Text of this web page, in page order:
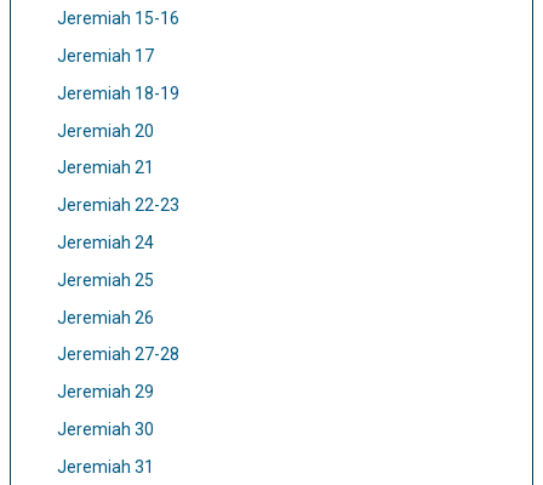
Jeremiah 15-16
Jeremiah 17
Jeremiah 18-19
Jeremiah 20
Jeremiah 21
Jeremiah 22-23
Jeremiah 24
Jeremiah 25
Jeremiah 26
Jeremiah 27-28
Jeremiah 29
Jeremiah 30
Jeremiah 31